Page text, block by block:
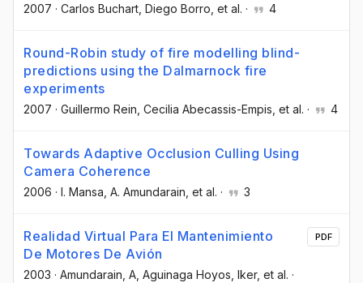
2007 · Carlos Buchart , Diego Borro , et al. · 4
Round-Robin study of fire modelling blind-
predictions using the Dalmarnock fire
experiments
2007 · Guillermo Rein , Cecilia Abecassis-Empis , et al. · 4
Towards Adaptive Occlusion Culling Using
Camera Coherence
2006 · I. Mansa , A. Amundarain , et al. · 3
Realidad Virtual Para El Mantenimiento
De Motores De Avión
2003 · Amundarain, A , Aguinaga Hoyos, Iker, et al. ·
PDF